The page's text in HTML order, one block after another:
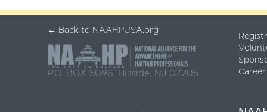
← Back to NAAHPUSA.org
P.O. BOX 5096, Hillside, NJ 07205